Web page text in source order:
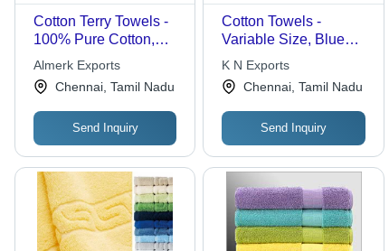
Cotton Terry Towels -
100% Pure Cotton,
Soft Texture,
Compressed Bath
Towels in Various
Sizes
Almerk Exports
Chennai, Tamil Nadu
Send Inquiry
Cotton Towels -
Variable Size, Blue
Color | High
Absorbency, Soft,
Durable, Quick-Drying,
Versatile, Wash Safe
K N Exports
Chennai, Tamil Nadu
Send Inquiry